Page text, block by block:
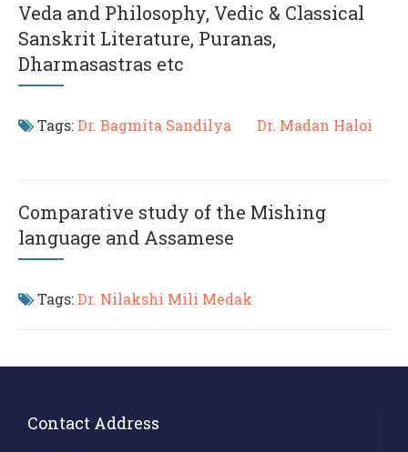
Veda and Philosophy, Vedic & Classical
Sanskrit Literature, Puranas,
Dharmasastras etc
Tags:Dr. Bagmita Sandilya Dr. Madan Haloi
Comparative study of the Mishing
language and Assamese
Tags:Dr. Nilakshi Mili Medak
Contact Address